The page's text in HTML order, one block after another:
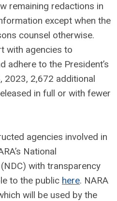
remaining redactions in
except when the
counsel otherwise.
with agencies to
adhere to the President’s
2023, 2,672 additional
in full or with fewer
agencies involved in
National
with transparency
to the public here. NARA
will be used by the